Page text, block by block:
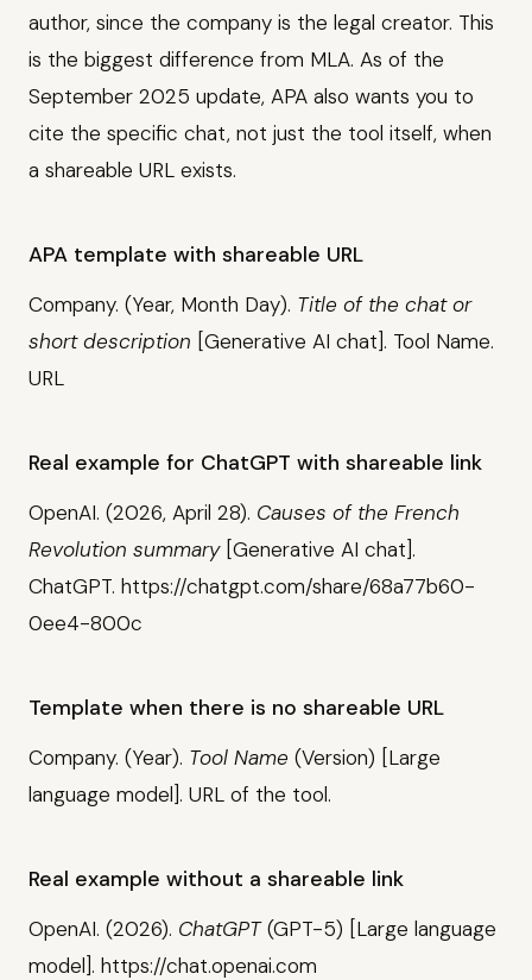
author, since the company is the legal creator. This
is the biggest difference from MLA. As of the
September 2025 update, APA also wants you to
cite the specific chat, not just the tool itself, when
a shareable URL exists.
APA template with shareable URL
Company. (Year, Month Day). Title of the chat or
short description [Generative AI chat]. Tool Name.
URL
Real example for ChatGPT with shareable link
OpenAI. (2026, April 28). Causes of the French
Revolution summary[Generative AI chat].
ChatGPT. https://chatgpt.com/share/68a77b60-
0ee4-800c
Template when there is no shareable URL
Company. (Year). Tool Name (Version) [Large
language model]. URL of the tool.
Real example without a shareable link
OpenAI. (2026). ChatGPT(GPT-5) [Large language
model]. https://chat.openai.com